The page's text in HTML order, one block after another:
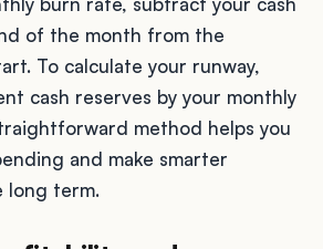
of the month from the
To calculate your runway,
cash reserves by your monthly
method helps you
and make smarter
long term.